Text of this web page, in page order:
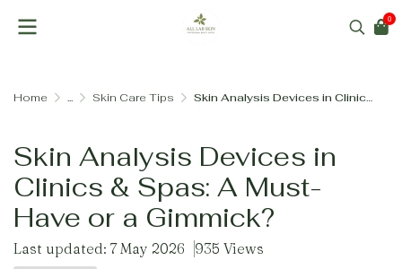
0
Home ... Skin Care Tips Skin Analysis Devices in Clinics & Spas: A Must-Have or a Gimmick?
Skin Analysis Devices in
Clinics & Spas: A Must-
Have or a Gimmick?
Last updated: 7 May 2026 935 Views